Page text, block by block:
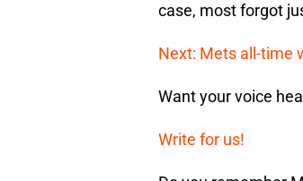
case, most forgot
Next: Mets all-time
Want your voice
Write for us!